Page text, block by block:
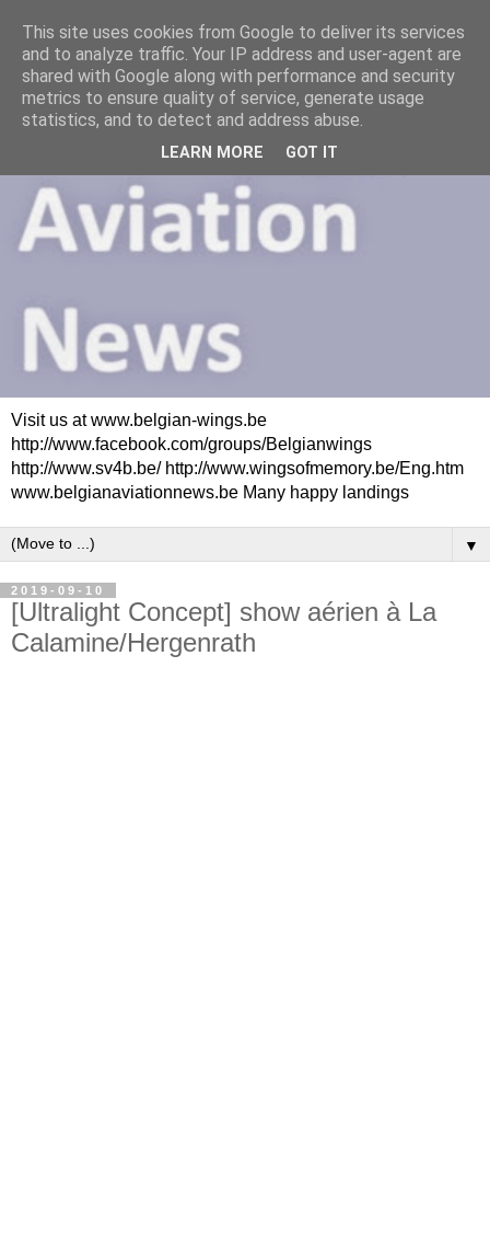
Visit us at www.belgian-wings.be
http://www.facebook.com/groups/Belgianwings
http://www.sv4b.be/ http://www.wingsofmemory.be/Eng.htm
www.belgianaviationnews.be Many happy landings
▼
2019-09-10
[Ultralight Concept] show aérien à La
Calamine/Hergenrath
This site uses cookies from Google to deliver its services
and to analyze traffic. Your IP address and user-agent are
shared with Google along with performance and security
metrics to ensure quality of service, generate usage
statistics, and to detect and address abuse.
LEARN MORE GOT IT